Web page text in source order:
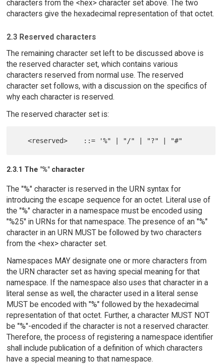
characters from the <hex> character set above. The two
characters give the hexadecimal representation of that octet.
2.3 Reserved characters
The remaining character set left to be discussed above is
the reserved character set, which contains various
characters reserved from normal use. The reserved
character set follows, with a discussion on the specifics of
why each character is reserved.
The reserved character set is:
2.3.1 The "%" character
The "%" character is reserved in the URN syntax for
introducing the escape sequence for an octet. Literal use of
the "%" character in a namespace must be encoded using
"%25" in URNs for that namespace. The presence of an "%"
character in an URN MUST be followed by two characters
from the <hex> character set.
Namespaces MAY designate one or more characters from
the URN character set as having special meaning for that
namespace. If the namespace also uses that character in a
literal sense as well, the character used in a literal sense
MUST be encoded with "%" followed by the hexadecimal
representation of that octet. Further, a character MUST NOT
be "%"-encoded if the character is not a reserved character.
Therefore, the process of registering a namespace identifier
shall include publication of a definition of which characters
have a special meaning to that namespace.